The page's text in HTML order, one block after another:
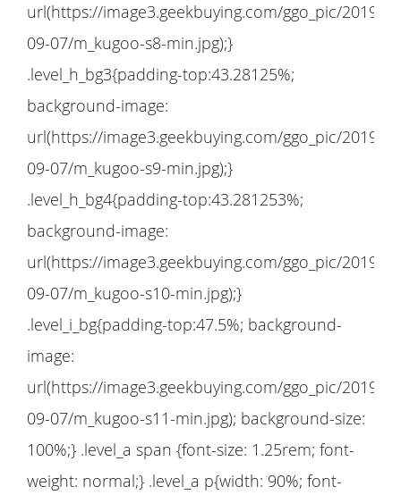
url(https://image3.geekbuying.com/ggo_pic/2019-
09-07/m_kugoo-s8-min.jpg);}
.level_h_bg3{padding-top:43.28125%;
background-image:
url(https://image3.geekbuying.com/ggo_pic/2019-
09-07/m_kugoo-s9-min.jpg);}
.level_h_bg4{padding-top:43.281253%;
background-image:
url(https://image3.geekbuying.com/ggo_pic/2019-
09-07/m_kugoo-s10-min.jpg);}
.level_i_bg{padding-top:47.5%; background-
image:
url(https://image3.geekbuying.com/ggo_pic/2019-
09-07/m_kugoo-s11-min.jpg); background-size:
100%;} .level_a span {font-size: 1.25rem; font-
weight: normal;} .level_a p{width: 90%; font-